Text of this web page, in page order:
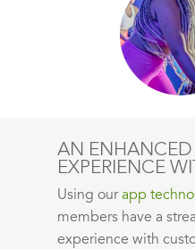
AN ENHANCED
EXPERIENCE
Using ourapp
members have a
experience with